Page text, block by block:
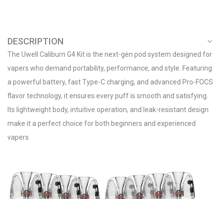
DESCRIPTION
The Uwell Caliburn G4 Kit is the next-gen pod system designed for
vapers who demand portability, performance, and style. Featuring
a powerful battery, fast Type-C charging, and advanced Pro-FOCS
flavor technology, it ensures every puff is smooth and satisfying.
Its lightweight body, intuitive operation, and leak-resistant design
make it a perfect choice for both beginners and experienced
vapers.